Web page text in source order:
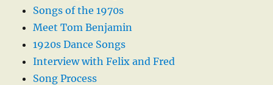
Songs of the 1970s
Meet Tom Benjamin
1920s Dance Songs
Interview with Felix and Fred
Song Process